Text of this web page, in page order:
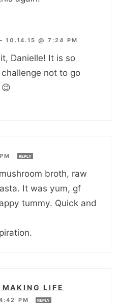
10.14.15 @ 7:24 PM
Danielle! It is so
challenge not to go
REPLY
broth, raw
It was yum, gf
tummy. Quick and
LIFE
PM REPLY